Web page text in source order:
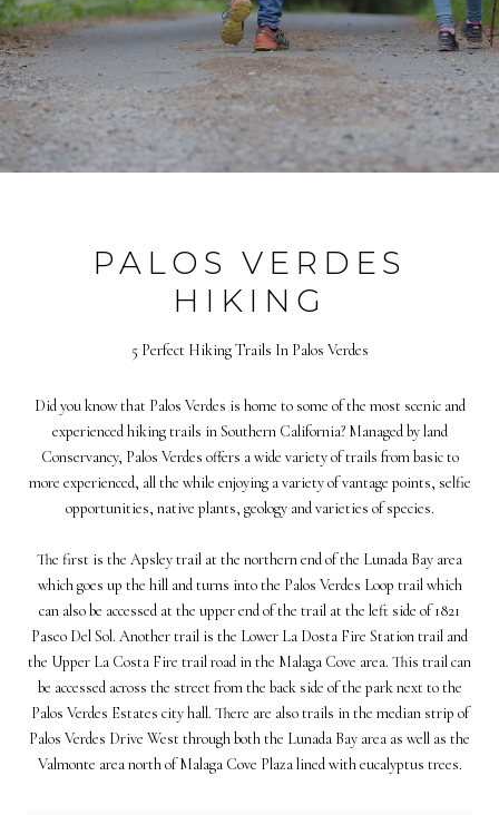
PALOS VERDES
HIKING
5 Perfect Hiking Trails In Palos Verdes
Did you know that Palos Verdes is home to some of the most scenic and
experienced hiking trails in Southern California? Managed by land
Conservancy, Palos Verdes offers a wide variety of trails from basic to
more experienced, all the while enjoying a variety of vantage points, selfie
opportunities, native plants, geology and varieties of species.
The first is the Apsley trail at the northern end of the Lunada Bay area
which goes up the hill and turns into the Palos Verdes Loop trail which
can also be accessed at the upper end of the trail at the left side of 1821
Paseo Del Sol. Another trail is the Lower La Dosta Fire Station trail and
the Upper La Costa Fire trail road in the Malaga Cove area. This trail can
be accessed across the street from the back side of the park next to the
Palos Verdes Estates city hall. There are also trails in the median strip of
Palos Verdes Drive West through both the Lunada Bay area as well as the
Valmonte area north of Malaga Cove Plaza lined with eucalyptus trees.